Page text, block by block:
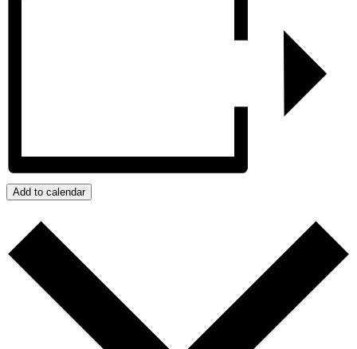
Add to calendar